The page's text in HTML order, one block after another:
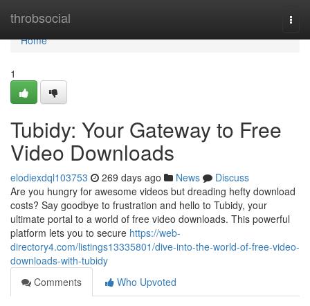
throbsocial
Home
Home
1
Tubidy: Your Gateway to Free
Video Downloads
elodiexdql103753 269 days ago News
Discuss
Are you hungry for awesome videos but dreading hefty download
costs? Say goodbye to frustration and hello to Tubidy, your
ultimate portal to a world of free video downloads. This powerful
platform lets you to secure https://web-
directory4.com/listings13335801/dive-into-the-world-of-free-video-
downloads-with-tubidy
Comments
Who Upvoted